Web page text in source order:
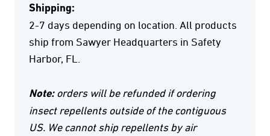
Shipping:
2-7 days depending on location. All products
ship from Sawyer Headquarters in Safety
Harbor, FL.
Note: orders will be refunded if ordering
insect repellents outside of the contiguous
US. We cannot ship repellents by air